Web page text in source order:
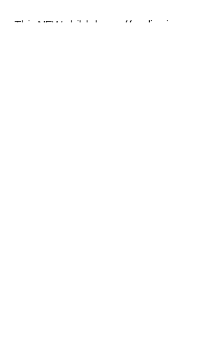
This NEW child drop off policy is